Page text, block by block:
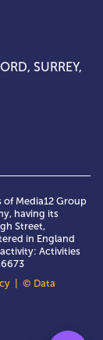
SURREY,
of Media12 Group
having its
Street,
in England
Activities
| © Data